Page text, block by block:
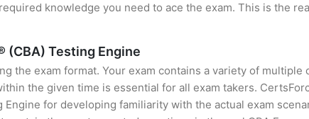
knowledge you need to ace the exam. This is the
Testing Engine
the exam format. Your exam contains a variety of multiple
the given time is essential for all exam takers.
for developing familiarity with the actual exam